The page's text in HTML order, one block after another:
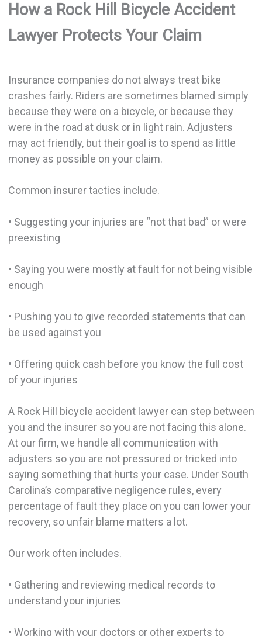
How a Rock Hill Bicycle Accident
Lawyer Protects Your Claim
Insurance companies do not always treat bike
crashes fairly. Riders are sometimes blamed simply
because they were on a bicycle, or because they
were in the road at dusk or in light rain. Adjusters
may act friendly, but their goal is to spend as little
money as possible on your claim.
Common insurer tactics include.
• Suggesting your injuries are “not that bad” or were
preexisting
• Saying you were mostly at fault for not being visible
enough
• Pushing you to give recorded statements that can
be used against you
• Offering quick cash before you know the full cost
of your injuries
A Rock Hill bicycle accident lawyer can step between
you and the insurer so you are not facing this alone.
At our firm, we handle all communication with
adjusters so you are not pressured or tricked into
saying something that hurts your case. Under South
Carolina’s comparative negligence rules, every
percentage of fault they place on you can lower your
recovery, so unfair blame matters a lot.
Our work often includes.
• Gathering and reviewing medical records to
understand your injuries
• Working with your doctors or other experts to